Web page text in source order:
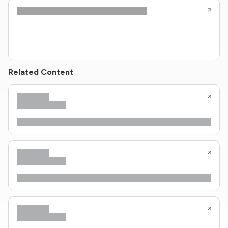
Related Content